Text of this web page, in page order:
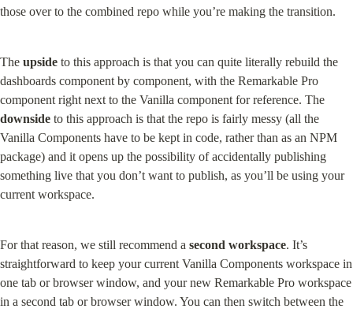
those over to the combined repo while you’re making the transition.
The upside to this approach is that you can quite literally rebuild the
dashboards component by component, with the Remarkable Pro
downside to this approach is that the repo is fairly messy (all the
Vanilla Components have to be kept in code, rather than as an NPM
package) and it opens up the possibility of accidentally publishing
something live that you don’t want to publish, as you’ll be using your
current workspace.
For that reason, we still recommend a second workspace. It’s
straightforward to keep your current Vanilla Components workspace in
one tab or browser window, and your new Remarkable Pro workspace
in a second tab or browser window. You can then switch between the